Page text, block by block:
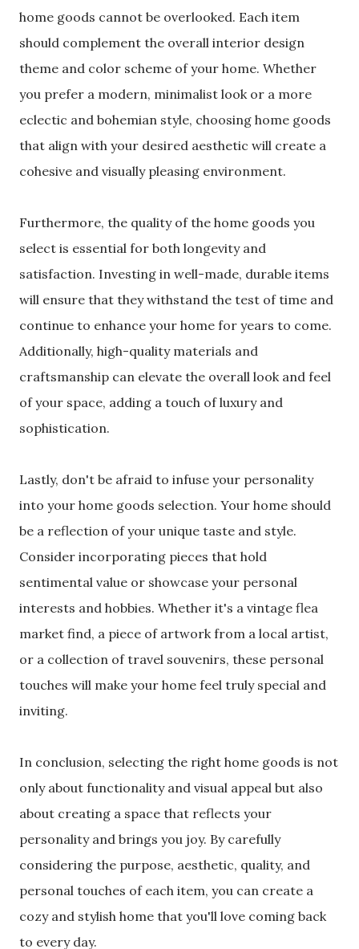
home goods cannot be overlooked. Each item
should complement the overall interior design
theme and color scheme of your home. Whether
you prefer a modern, minimalist look or a more
eclectic and bohemian style, choosing home goods
that align with your desired aesthetic will create a
cohesive and visually pleasing environment.
Furthermore, the quality of the home goods you
select is essential for both longevity and
satisfaction. Investing in well-made, durable items
will ensure that they withstand the test of time and
continue to enhance your home for years to come.
Additionally, high-quality materials and
craftsmanship can elevate the overall look and feel
of your space, adding a touch of luxury and
sophistication.
Lastly, don't be afraid to infuse your personality
into your home goods selection. Your home should
be a reflection of your unique taste and style.
Consider incorporating pieces that hold
sentimental value or showcase your personal
interests and hobbies. Whether it's a vintage flea
market find, a piece of artwork from a local artist,
or a collection of travel souvenirs, these personal
touches will make your home feel truly special and
inviting.
In conclusion, selecting the right home goods is not
only about functionality and visual appeal but also
about creating a space that reflects your
personality and brings you joy. By carefully
considering the purpose, aesthetic, quality, and
personal touches of each item, you can create a
cozy and stylish home that you'll love coming back
to every day.